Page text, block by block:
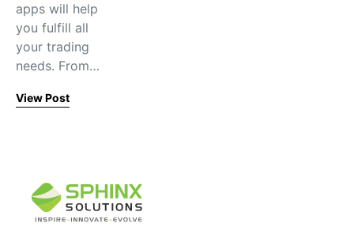
apps will help
you fulfill all
your trading
needs. From…
View Post